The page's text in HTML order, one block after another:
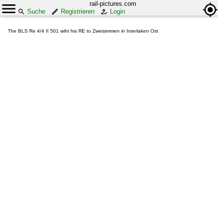
rail-pictures.com
Suche
Registrieren Login
The BLS Re 4/4 II 501 wiht his RE to Zweisimmen in Interlaken Ost